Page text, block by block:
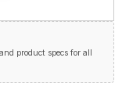
product specs for all